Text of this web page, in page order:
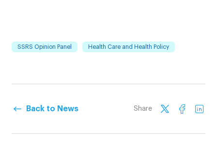
SSRS Opinion Panel Health Care and Health Policy
Back to News Share